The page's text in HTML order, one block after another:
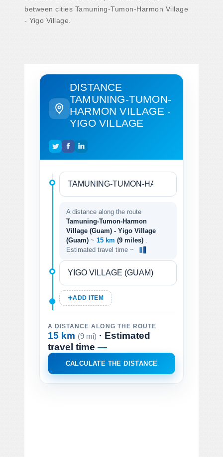
between cities Tamuning-Tumon-Harmon Village
- Yigo Village.
DISTANCE
TAMUNING-TUMON-
HARMON VILLAGE -
YIGO VILLAGE
A distance along the route
Tamuning-Tumon-Harmon
Village (Guam) - Yigo Village
(Guam) ~ 15 km (9 miles)
Estimated travel time ~
ADD ITEM
A DISTANCE ALONG THE ROUTE
15 km (9 mi) · Estimated
travel time —
CALCULATE THE DISTANCE